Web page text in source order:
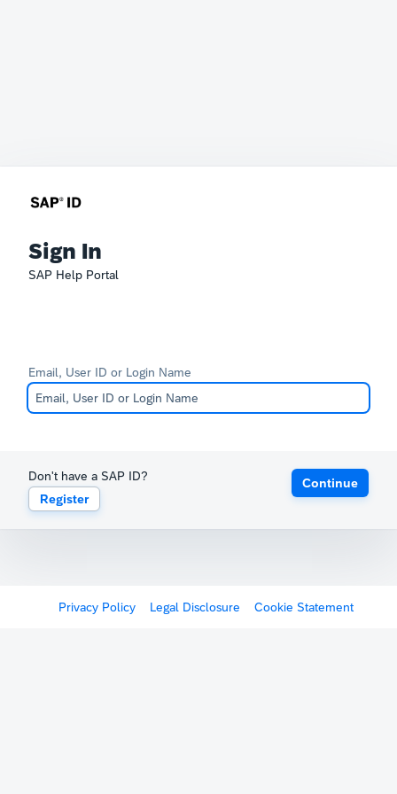
Sign In
SAP Help Portal
Email, User ID or Login Name
Don't have a SAP ID?
Register
Continue
Privacy Policy Legal Disclosure Cookie Statement